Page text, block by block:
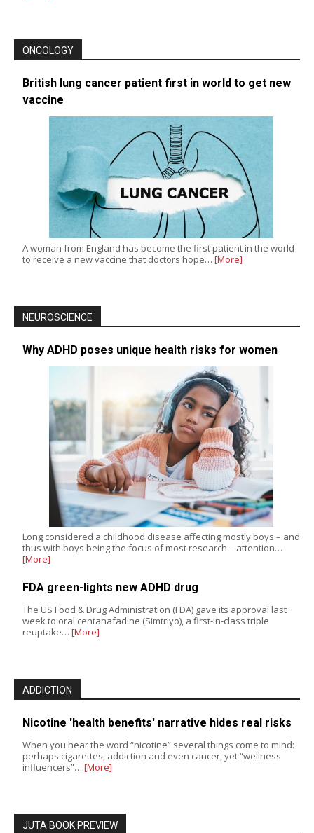
ONCOLOGY
British lung cancer patient first in world to get new
vaccine
A woman from England has become the first patient in the world
to receive a new vaccine that doctors hope… [More]
NEUROSCIENCE
Why ADHD poses unique health risks for women
Long considered a childhood disease affecting mostly boys – and
thus with boys being the focus of most research – attention…
[More]
FDA green-lights new ADHD drug
The US Food & Drug Administration (FDA) gave its approval last
week to oral centanafadine (Simtriyo), a first-in-class triple
reuptake… [More]
ADDICTION
Nicotine 'health benefits' narrative hides real risks
When you hear the word “nicotine” several things come to mind:
perhaps cigarettes, addiction and even cancer, yet “wellness
influencers”… [More]
JUTA BOOK PREVIEW